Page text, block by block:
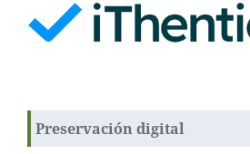
Preservación digital